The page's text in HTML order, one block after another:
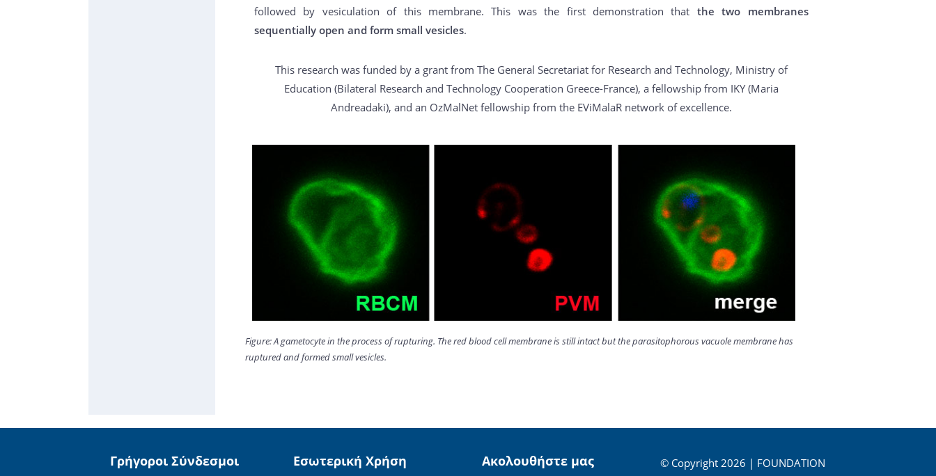
followed by vesiculation of this membrane. This was the first demonstration that the two membranes
sequentially open and form small vesicles.
This research was funded by a grant from The General Secretariat for Research and Technology, Ministry of
Education (Bilateral Research and Technology Cooperation Greece-France), a fellowship from IKY (Maria
Andreadaki), and an OzMalNet fellowship from the EViMalaR network of excellence.
Figure: A gametocyte in the process of rupturing. The red blood cell membrane is still intact but the parasitophorous vacuole membrane has
ruptured and formed small vesicles.
Γρήγοροι Σύνδεσμοι Εσωτερική Χρήση Ακολουθήστε μας
© Copyright 2026 | FOUNDATION